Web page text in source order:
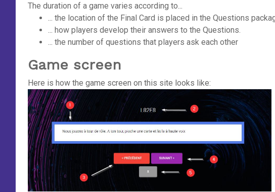
The duration of a game varies according to...
... the location of the Final Card is placed in the Questions
... how players develop their answers to the Questions.
... the number of questions that players ask each other
Game screen
Here is how the game screen on this site looks like: